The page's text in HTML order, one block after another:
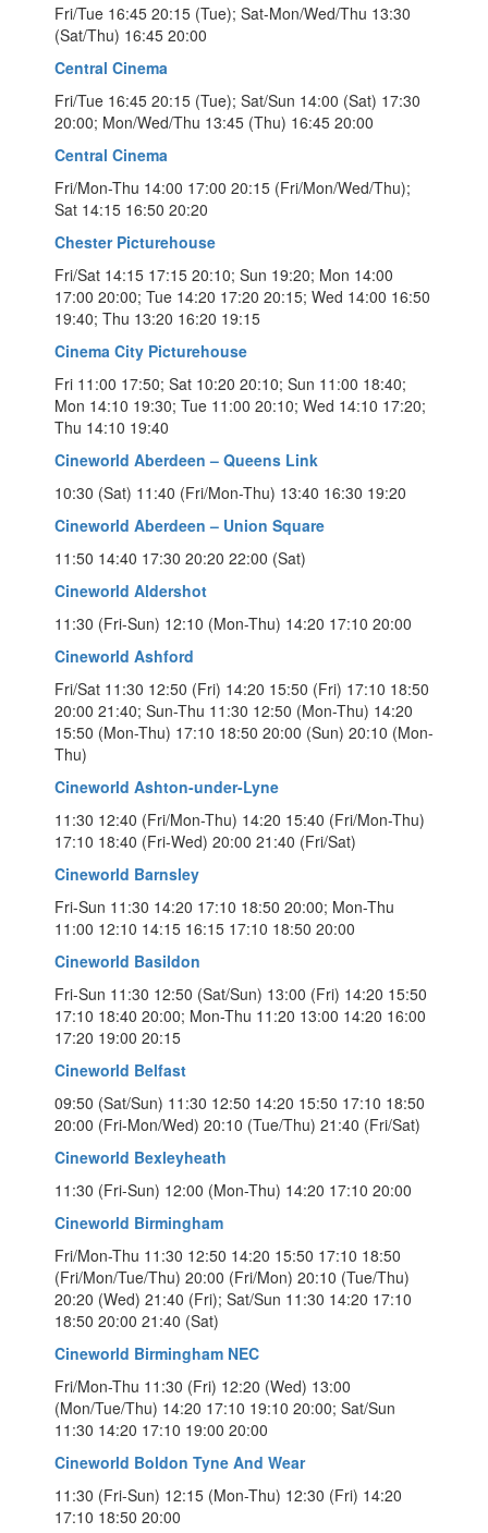
Fri/Tue 16:45 20:15 (Tue); Sat-Mon/Wed/Thu 13:30
(Sat/Thu) 16:45 20:00
Central Cinema
Fri/Tue 16:45 20:15 (Tue); Sat/Sun 14:00 (Sat) 17:30
20:00; Mon/Wed/Thu 13:45 (Thu) 16:45 20:00
Central Cinema
Fri/Mon-Thu 14:00 17:00 20:15 (Fri/Mon/Wed/Thu);
Sat 14:15 16:50 20:20
Chester Picturehouse
Fri/Sat 14:15 17:15 20:10; Sun 19:20; Mon 14:00
17:00 20:00; Tue 14:20 17:20 20:15; Wed 14:00 16:50
19:40; Thu 13:20 16:20 19:15
Cinema City Picturehouse
Fri 11:00 17:50; Sat 10:20 20:10; Sun 11:00 18:40;
Mon 14:10 19:30; Tue 11:00 20:10; Wed 14:10 17:20;
Thu 14:10 19:40
Cineworld Aberdeen – Queens Link
10:30 (Sat) 11:40 (Fri/Mon-Thu) 13:40 16:30 19:20
Cineworld Aberdeen – Union Square
11:50 14:40 17:30 20:20 22:00 (Sat)
Cineworld Aldershot
11:30 (Fri-Sun) 12:10 (Mon-Thu) 14:20 17:10 20:00
Cineworld Ashford
Fri/Sat 11:30 12:50 (Fri) 14:20 15:50 (Fri) 17:10 18:50
20:00 21:40; Sun-Thu 11:30 12:50 (Mon-Thu) 14:20
15:50 (Mon-Thu) 17:10 18:50 20:00 (Sun) 20:10 (Mon-
Thu)
Cineworld Ashton-under-Lyne
11:30 12:40 (Fri/Mon-Thu) 14:20 15:40 (Fri/Mon-Thu)
17:10 18:40 (Fri-Wed) 20:00 21:40 (Fri/Sat)
Cineworld Barnsley
Fri-Sun 11:30 14:20 17:10 18:50 20:00; Mon-Thu
11:00 12:10 14:15 16:15 17:10 18:50 20:00
Cineworld Basildon
Fri-Sun 11:30 12:50 (Sat/Sun) 13:00 (Fri) 14:20 15:50
17:10 18:40 20:00; Mon-Thu 11:20 13:00 14:20 16:00
17:20 19:00 20:15
Cineworld Belfast
09:50 (Sat/Sun) 11:30 12:50 14:20 15:50 17:10 18:50
20:00 (Fri-Mon/Wed) 20:10 (Tue/Thu) 21:40 (Fri/Sat)
Cineworld Bexleyheath
11:30 (Fri-Sun) 12:00 (Mon-Thu) 14:20 17:10 20:00
Cineworld Birmingham
Fri/Mon-Thu 11:30 12:50 14:20 15:50 17:10 18:50
(Fri/Mon/Tue/Thu) 20:00 (Fri/Mon) 20:10 (Tue/Thu)
20:20 (Wed) 21:40 (Fri); Sat/Sun 11:30 14:20 17:10
18:50 20:00 21:40 (Sat)
Cineworld Birmingham NEC
Fri/Mon-Thu 11:30 (Fri) 12:20 (Wed) 13:00
(Mon/Tue/Thu) 14:20 17:10 19:10 20:00; Sat/Sun
11:30 14:20 17:10 19:00 20:00
Cineworld Boldon Tyne And Wear
11:30 (Fri-Sun) 12:15 (Mon-Thu) 12:30 (Fri) 14:20
17:10 18:50 20:00